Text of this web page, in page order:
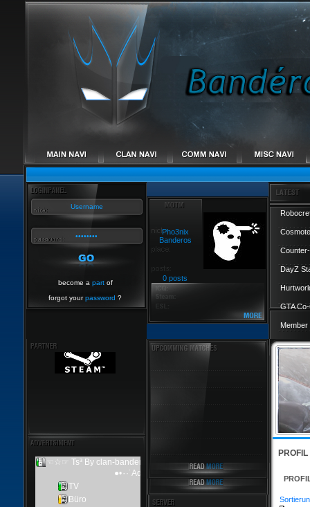
become a partof
forgot yourpassword ?
Pho3nix
Banderos
0 posts
DayZ
GTA
PROFIL